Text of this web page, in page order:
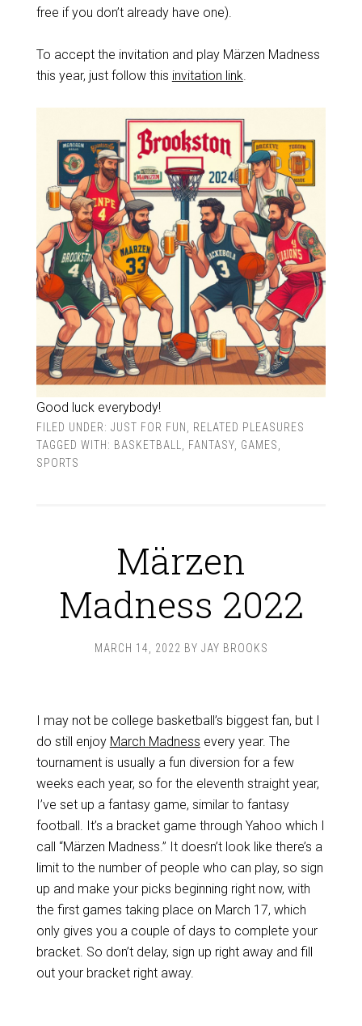
free if you don’t already have one).
To accept the invitation and play Märzen Madness
this year, just follow this invitation link.
Good luck everybody!
FILED UNDER: JUST FOR FUN , RELATED PLEASURES
TAGGED WITH: BASKETBALL, FANTASY, GAMES,
SPORTS
Märzen
Madness 2022
MARCH 14, 2022 BY JAY BROOKS
I may not be college basketball’s biggest fan, but I
do still enjoy March Madness every year. The
tournament is usually a fun diversion for a few
weeks each year, so for the eleventh straight year,
I’ve set up a fantasy game, similar to fantasy
football. It’s a bracket game through Yahoo which I
call “Märzen Madness.” It doesn’t look like there’s a
limit to the number of people who can play, so sign
up and make your picks beginning right now, with
the first games taking place on March 17, which
only gives you a couple of days to complete your
bracket. So don’t delay, sign up right away and fill
out your bracket right away.